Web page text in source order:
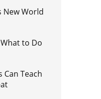
New World
to Do
Teach